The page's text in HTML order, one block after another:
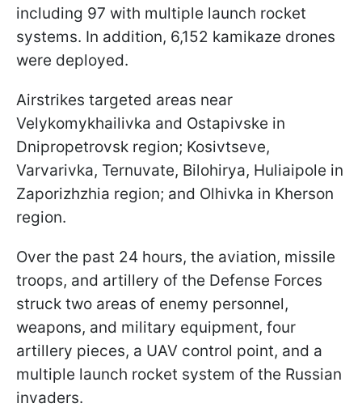
including 97 with multiple launch rocket
systems. In addition, 6,152 kamikaze drones
were deployed.
Airstrikes targeted areas near
Velykomykhailivka and Ostapivske in
Dnipropetrovsk region; Kosivtseve,
Varvarivka, Ternuvate, Bilohirya, Huliaipole in
Zaporizhzhia region; and Olhivka in Kherson
region.
Over the past 24 hours, the aviation, missile
troops, and artillery of the Defense Forces
struck two areas of enemy personnel,
weapons, and military equipment, four
artillery pieces, a UAV control point, and a
multiple launch rocket system of the Russian
invaders.